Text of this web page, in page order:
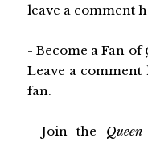
leave a comment
- Become a Fan of
Leave a
fan.
- Join the